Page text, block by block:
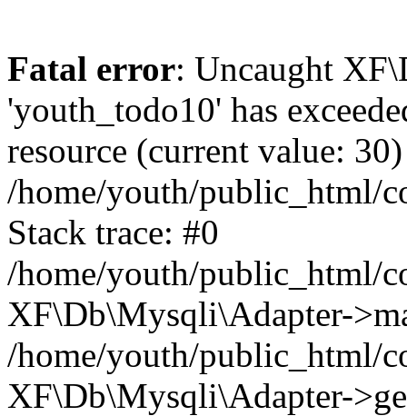
Fatal error: Uncaught
'youth_todo10' has
resource (current value:
/home/youth/public_html/
Stack trace: #0
/home/youth/public_html/
XF\Db\Mysqli\Adapter-
/home/youth/public_html/
XF\Db\Mysqli\Adapter-